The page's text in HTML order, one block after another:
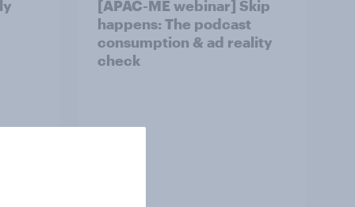
[APAC-ME webinar] Skip
happens: The podcast
consumption & ad reality
check